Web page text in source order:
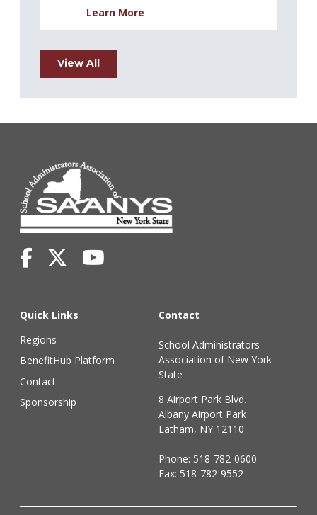
Learn More
View All
Quick Links
Regions
BenefitHub Platform
Contact
Sponsorship
Contact
School Administrators
Association of New York
State
8 Airport Park Blvd.
Albany Airport Park
Latham, NY 12110
Phone: 518-782-0600
Fax: 518-782-9552